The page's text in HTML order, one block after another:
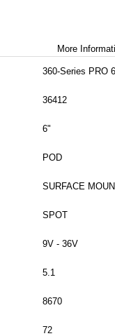
More
360-Series PRO
36412
6"
POD
SURFACE
SPOT
9V - 36V
5.1
8670
72